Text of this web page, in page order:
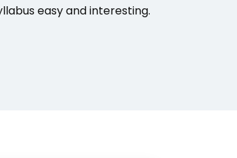
easy and interesting.